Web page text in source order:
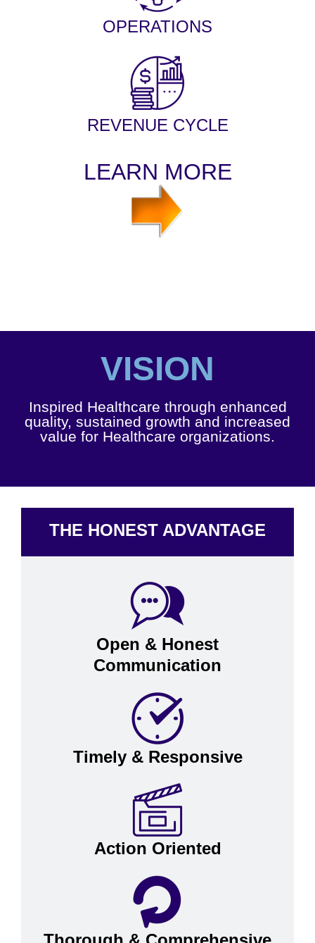
OPERATIONS
REVENUE CYCLE
LEARN MORE
VISION
Inspired Healthcare through enhanced
quality, sustained growth and increased
value for Healthcare organizations.
THE HONEST ADVANTAGE
Open & Honest
Communication
Timely & Responsive
Action Oriented